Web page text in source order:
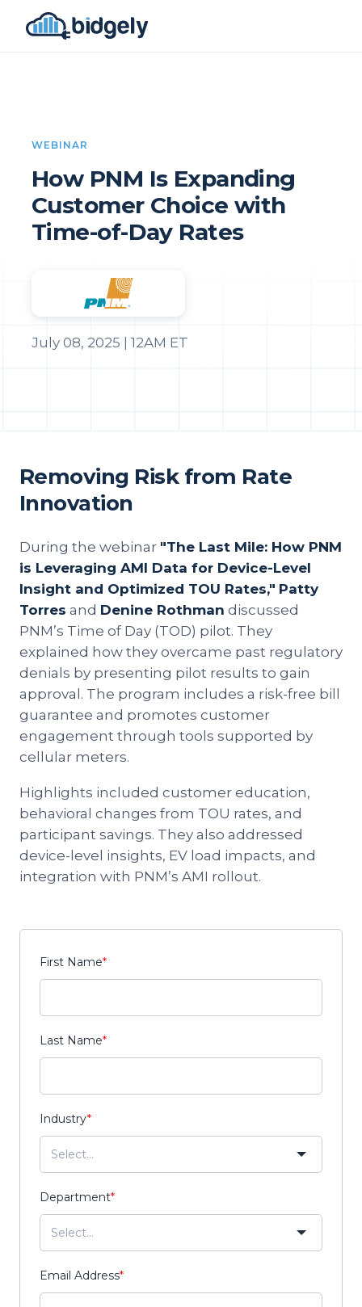
WEBINAR
How PNM Is Expanding
Customer Choice with
Time-of-Day Rates
July 08, 2025 | 12AM ET
Removing Risk from Rate
Innovation
During the webinar "The Last Mile: How PNM
is Leveraging AMI Data for Device-Level
Insight and Optimized TOU Rates," Patty
Torres and Denine Rothman discussed
PNM’s Time of Day (TOD) pilot. They
explained how they overcame past regulatory
denials by presenting pilot results to gain
approval. The program includes a risk-free bill
guarantee and promotes customer
engagement through tools supported by
cellular meters.
Highlights included customer education,
behavioral changes from TOU rates, and
participant savings. They also addressed
device-level insights, EV load impacts, and
integration with PNM’s AMI rollout.
First Name*
Last Name*
Industry*
Department*
Email Address*